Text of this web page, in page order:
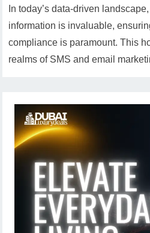
In today’s data-driven
information is invaluable,
compliance is paramount. This
realms of SMS and email